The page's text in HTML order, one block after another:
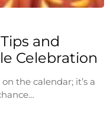
and
Celebration
the calendar; it’s a